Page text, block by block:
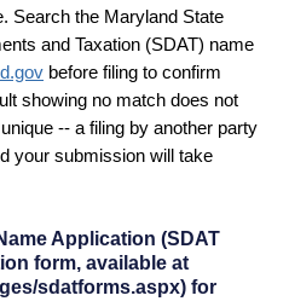
Search the Maryland State
and Taxation (SDAT) name
before filing to confirm
showing no match does not
-- a filing by another party
your submission will take
Application (SDAT
form, available at
sdatforms.aspx) for